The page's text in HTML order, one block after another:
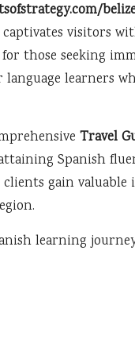
visitors
those seeking
learners
Travel
Spanish
gain
learning